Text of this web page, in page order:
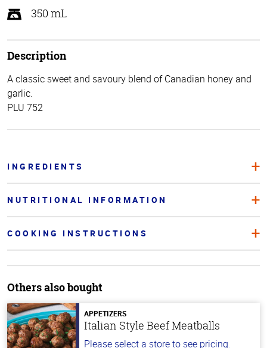
of
5
350 mL
Description
A classic sweet and savoury blend of Canadian honey and
garlic.
PLU 752
INGREDIENTS
NUTRITIONAL INFORMATION
COOKING INSTRUCTIONS
Others also bought
APPETIZERS
Italian Style Beef Meatballs
Please select a store to see pricing.